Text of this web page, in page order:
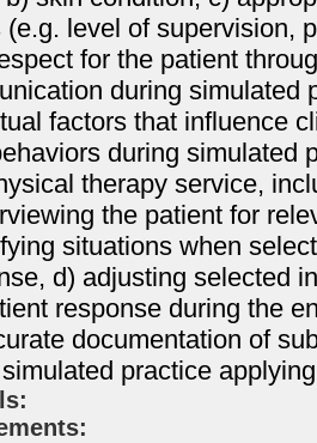
level of supervision,
for the patient
during simulated
factors that influence
during simulated
therapy service,
the patient for
situations when
d) adjusting selected
response during the
documentation of
practice